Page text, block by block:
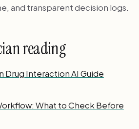
and transparent decision logs.
reading
Drug Interaction AI Guide
What to Check Before